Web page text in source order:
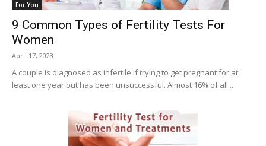
For You
9 Common Types of Fertility Tests For
Women
April 17, 2023
A couple is diagnosed as infertile if trying to get pregnant for at
least one year but has been unsuccessful. Almost 16% of all...